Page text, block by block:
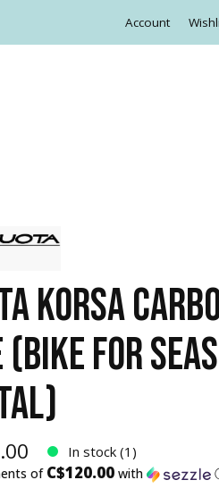
Account
KORSA
FOR
In stock (1)
of C$120.00 with